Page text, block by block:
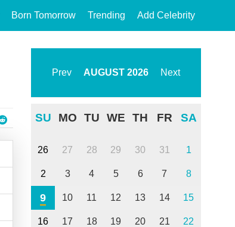
Born Tomorrow Trending Add Celebrity
Prev AUGUST 2026 Next
SU MO TU WE TH FR SA
26 27 28 29 30 31 1
2 3 4 5 6 7 8
9 10 11 12 13 14 15
16 17 18 19 20 21 22